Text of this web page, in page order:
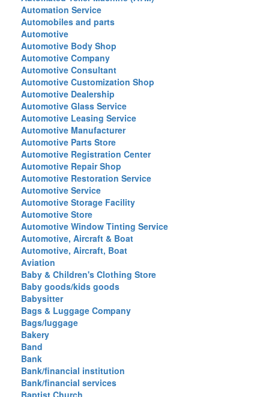
Automation Service
Automobiles and parts
Automotive
Automotive Body Shop
Automotive Company
Automotive Consultant
Automotive Customization Shop
Automotive Dealership
Automotive Glass Service
Automotive Leasing Service
Automotive Manufacturer
Automotive Parts Store
Automotive Registration Center
Automotive Repair Shop
Automotive Restoration Service
Automotive Service
Automotive Storage Facility
Automotive Store
Automotive Window Tinting Service
Automotive, Aircraft & Boat
Automotive, Aircraft, Boat
Aviation
Baby & Children's Clothing Store
Baby goods/kids goods
Babysitter
Bags & Luggage Company
Bags/luggage
Bakery
Band
Bank
Bank/financial institution
Bank/financial services
Baptist Church